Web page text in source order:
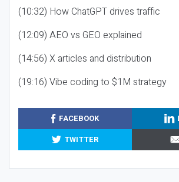
(10:32) How ChatGPT drives traffic
(12:09) AEO vs GEO explained
(14:56) X articles and distribution
(19:16) Vibe coding to $1M strategy
FACEBOOK
TWITTER